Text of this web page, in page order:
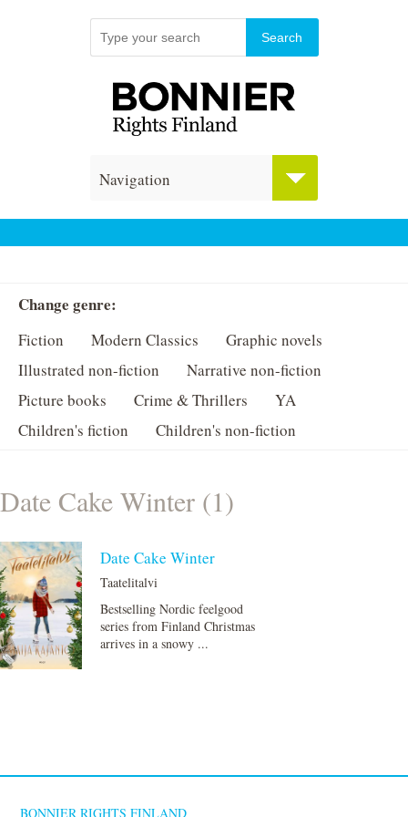
Navigation
Change genre:
Fiction Modern Classics
Graphic novels
Illustrated non-fiction
Narrative non-fiction
Picture books
Crime & Thrillers
YA
Children's fiction
Children's non-fiction
Date Cake Winter (1)
Date Cake Winter
Taatelitalvi
Bestselling Nordic feelgood
series from Finland Christmas
arrives in a snowy ...
BONNIER RIGHTS FINLAND